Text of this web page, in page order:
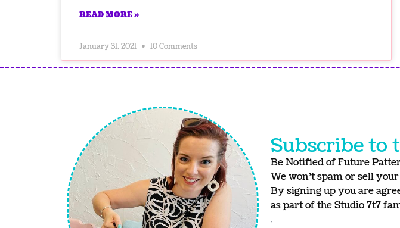
READ MORE »
January 31, 2021 10 Comments
Subscribe to
Be Notified of Future
We won’t spam or sell
By signing up you are
as part of the Studio 7t7